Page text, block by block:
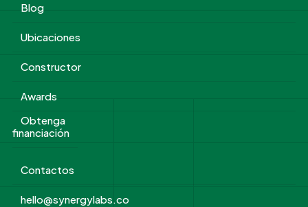
Blog
Ubicaciones
Constructor
Awards
Obtenga
financiación
Contactos
hello@synergylabs.co